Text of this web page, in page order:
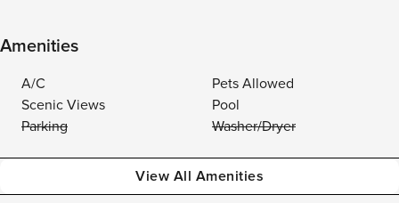
Amenities
A/C
Pets Allowed
Scenic Views
Pool
Parking
Washer/Dryer
View All Amenities